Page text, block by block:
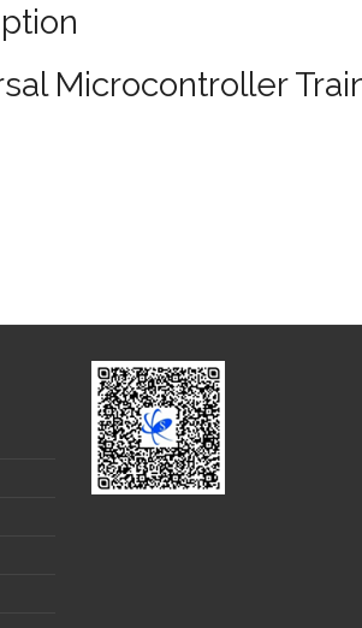
Microcontroller